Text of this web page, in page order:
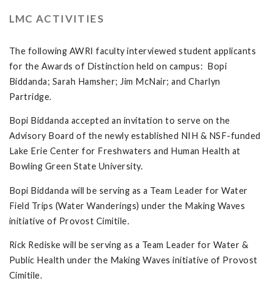
LMC ACTIVITIES
The following AWRI faculty interviewed student applicants
for the Awards of Distinction held on campus: Bopi
Biddanda; Sarah Hamsher; Jim McNair; and Charlyn
Partridge.
Bopi Biddanda accepted an invitation to serve on the
Advisory Board of the newly established NIH & NSF-funded
Lake Erie Center for Freshwaters and Human Health at
Bowling Green State University.
Bopi Biddanda will be serving as a Team Leader for Water
Field Trips (Water Wanderings) under the Making Waves
initiative of Provost Cimitile.
Rick Rediske will be serving as a Team Leader for Water &
Public Health under the Making Waves initiative of Provost
Cimitile.